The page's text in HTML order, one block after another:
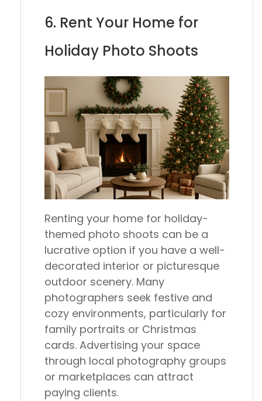
6. Rent Your Home for
Holiday Photo Shoots
Renting your home for holiday-
themed photo shoots can be a
lucrative option if you have a well-
decorated interior or picturesque
outdoor scenery. Many
photographers seek festive and
cozy environments, particularly for
family portraits or Christmas
cards. Advertising your space
through local photography groups
or marketplaces can attract
paying clients.